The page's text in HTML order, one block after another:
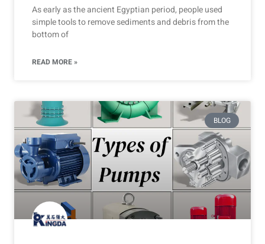
As early as the ancient Egyptian period, people used
simple tools to remove sediments and debris from the
bottom of
READ MORE »
BLOG